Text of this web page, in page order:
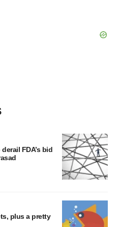
FDA’s bid
plus a pretty